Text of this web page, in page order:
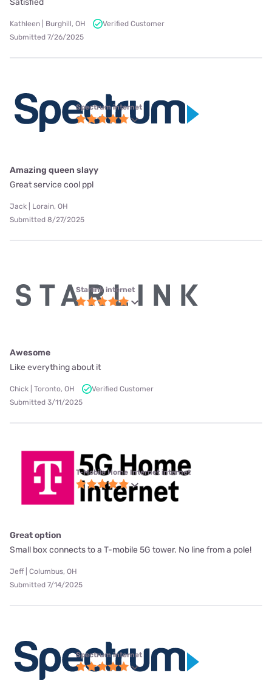
Kathleen | Burghill, OH
Verified Customer
Submitted 7/26/2025
Spectrum internet
Amazing queen slayy
Great service cool ppl
Jack | Lorain, OH
Submitted 8/27/2025
Starlink internet
Awesome
Like everything about it
Chick | Toronto, OH
Verified Customer
Submitted 3/11/2025
T-Mobile Home Internet internet
Great option
Small box connects to a T-mobile 5G tower. No line from a pole!
Jeff | Columbus, OH
Submitted 7/14/2025
Spectrum internet